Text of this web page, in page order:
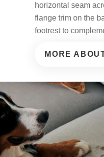
horizontal seam
flange trim on the
footrest to
MORE